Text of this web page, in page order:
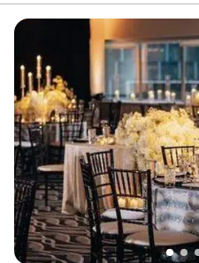
flavors, handcrafted cocktails,
guests will love! Are you ready
Why you'll love this venue
Has a fun and festive vibe
Provides lighting and
Provides catering services
Venue considerations
No dedicated areas for
Does not allow pets
Large venue, not ideal for